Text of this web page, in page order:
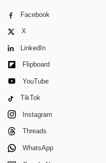
Facebook
X
LinkedIn
Flipboard
YouTube
TikTok
Instagram
Threads
WhatsApp